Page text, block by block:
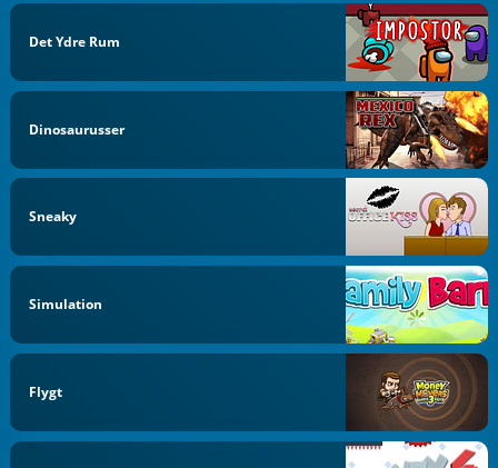
Det Ydre Rum
Dinosaurusser
Sneaky
Simulation
Flygt